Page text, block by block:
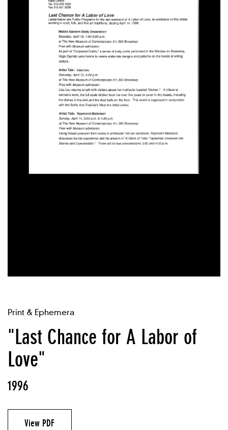
Print & Ephemera
"Last Chance for A Labor of
Love"
1996
View PDF